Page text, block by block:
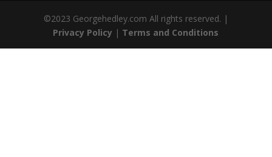
©2023 Georgehedley.com All rights reserved. |
Privacy Policy | Terms and Conditions